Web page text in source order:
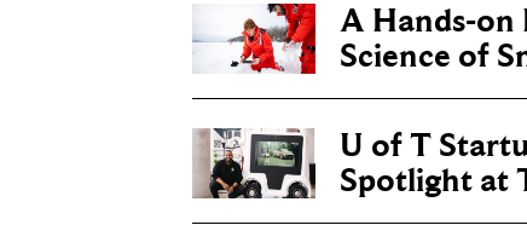
A Hands-on
Science of
U of T
Spotlight at